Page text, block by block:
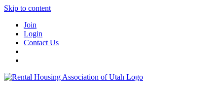
Skip to content
Join
Login
Contact Us